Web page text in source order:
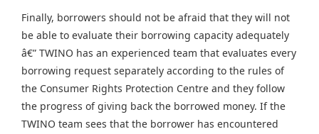
Finally, borrowers should not be afraid that they will not
be able to evaluate their borrowing capacity adequately
â€” TWINO has an experienced team that evaluates every
borrowing request separately according to the rules of
the Consumer Rights Protection Centre and they follow
the progress of giving back the borrowed money. If the
TWINO team sees that the borrower has encountered